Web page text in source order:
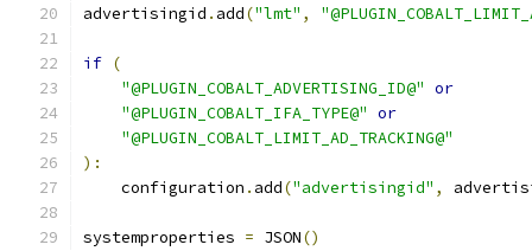
advertisingid . add("lmt" ,
if (
"@PLUGIN_COBALT_ADVERTISING_ID@" or
"@PLUGIN_COBALT_IFA_TYPE@" or
"@PLUGIN_COBALT_LIMIT_AD_TRACKING@"
):
    configuration
. add("advertisingid" ,
systemproperties = JSON()